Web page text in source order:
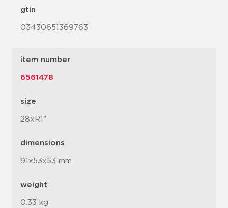
gtin
03430651369763
item number
6561478
size
28xR1"
dimensions
91x53x53 mm
weight
0.33 kg